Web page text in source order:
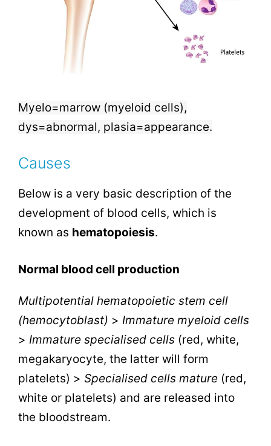
Myelo=marrow (myeloid cells),
dys=abnormal, plasia=appearance.
Causes
Below is a very basic description of the
development of blood cells, which is
known as hematopoiesis.
Normal blood cell production
Multipotential hematopoietic stem cell
(hemocytoblast) > Immature myeloid cells
> Immature specialised cells (red, white,
megakaryocyte, the latter will form
platelets) > Specialised cells mature (red,
white or platelets) and are released into
the bloodstream.